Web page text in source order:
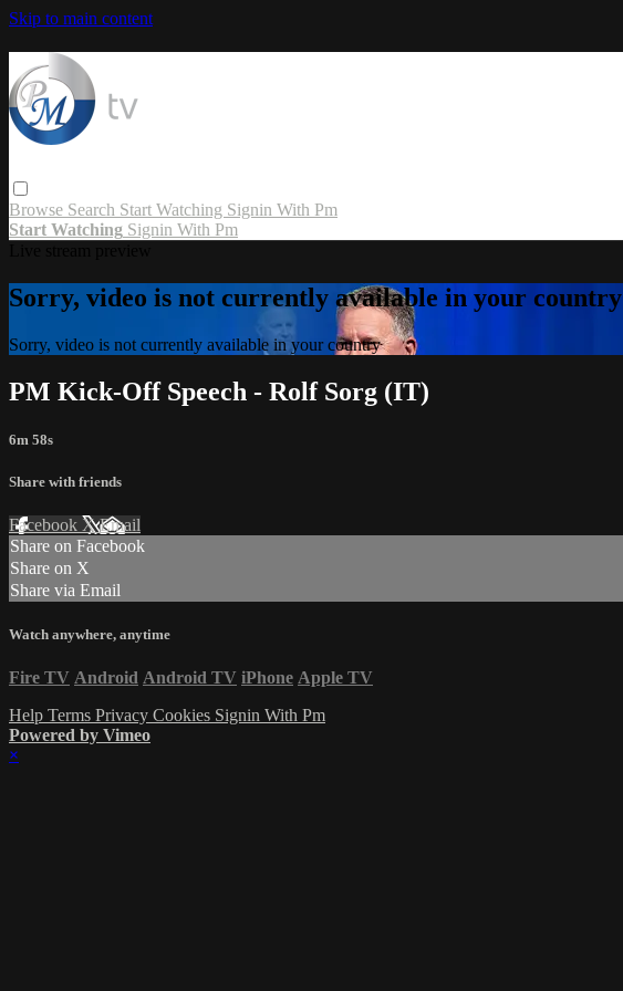
Skip to main content
Browse Search Start Watching Signin With Pm
Start Watching Signin With Pm
Sorry, video is not currently available in your country
Sorry, video is not currently available in your country
PM Kick-Off Speech - Rolf Sorg (IT)
6m 58s
Share with friends
Facebook XEmail
Share on Facebook
Share on X
Share via Email
Watch anywhere, anytime
Fire TV Android Android TV iPhone Apple TV
Help Terms Privacy Cookies Signin With Pm
Powered by Vimeo
×